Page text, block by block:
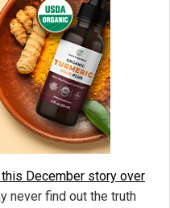
December story over
never find out the truth